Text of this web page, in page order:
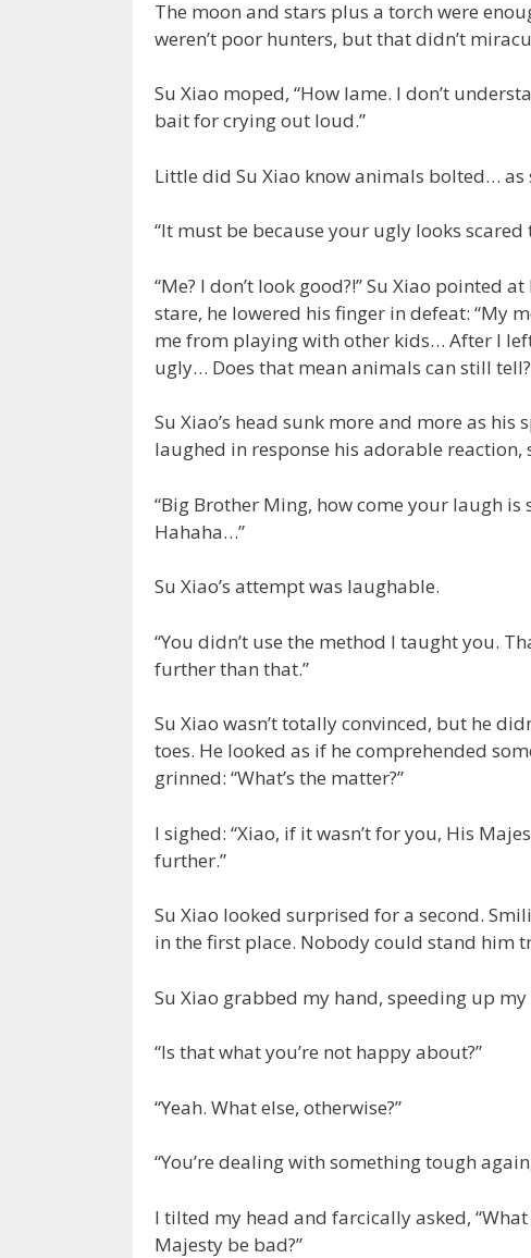
The moon and stars plus a torch were
weren’t poor hunters, but that didn’t
Su Xiao moped, “How lame. I don’t
bait for crying out loud.”
Little did Su Xiao know animals bolted… as
“It must be because your ugly looks
“Me? I don’t look good?!” Su Xiao pointed
stare, he lowered his finger in defeat: “My
me from playing with other kids… After I
ugly… Does that mean animals can still
Su Xiao’s head sunk more and more as
laughed in response his adorable
“Big Brother Ming, how come your laugh is
Hahaha…”
Su Xiao’s attempt was laughable.
“You didn’t use the method I taught you.
further than that.”
Su Xiao wasn’t totally convinced, but he
toes. He looked as if he comprehended
grinned: “What’s the matter?”
I sighed: “Xiao, if it wasn’t for you, His
further.”
Su Xiao looked surprised for a second.
in the first place. Nobody could stand him
Su Xiao grabbed my hand, speeding up
“Is that what you’re not happy about?”
“Yeah. What else, otherwise?”
“You’re dealing with something tough
I tilted my head and farcically asked,
Majesty be bad?”